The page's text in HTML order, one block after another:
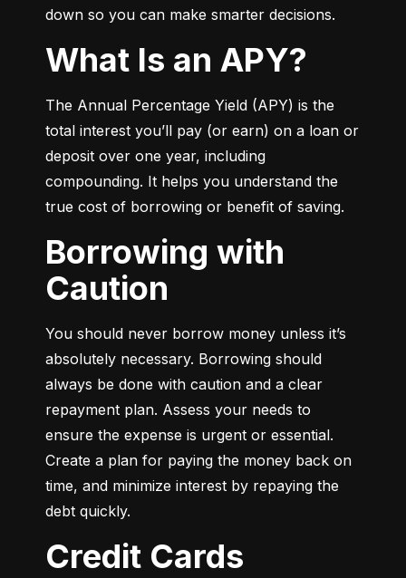
down so you can make smarter decisions.
What Is an APY?
The Annual Percentage Yield (APY) is the
total interest you’ll pay (or earn) on a loan or
deposit over one year, including
compounding. It helps you understand the
true cost of borrowing or benefit of saving.
Borrowing with
Caution
You should never borrow money unless it’s
absolutely necessary. Borrowing should
always be done with caution and a clear
repayment plan. Assess your needs to
ensure the expense is urgent or essential.
Create a plan for paying the money back on
time, and minimize interest by repaying the
debt quickly.
Credit Cards